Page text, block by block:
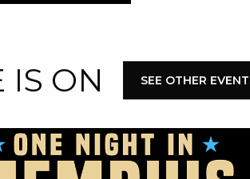
IS ON SEE OTHER